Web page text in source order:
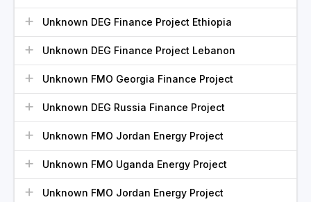
Unknown DEG Finance Project Ethiopia
Unknown DEG Finance Project Lebanon
Unknown FMO Georgia Finance Project
Unknown DEG Russia Finance Project
Unknown FMO Jordan Energy Project
Unknown FMO Uganda Energy Project
Unknown FMO Jordan Energy Project